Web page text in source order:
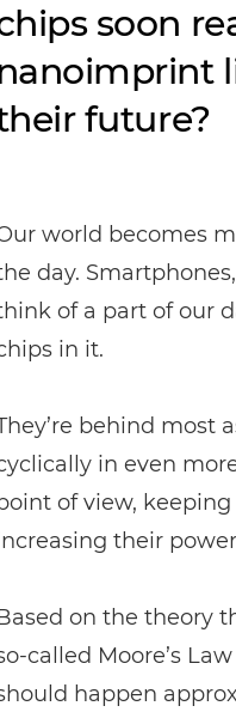
soon
future?
world becomes
day.
of a part of our
in it.
behind most
in even
of view,
their
on the theory
called Moore’s
happen